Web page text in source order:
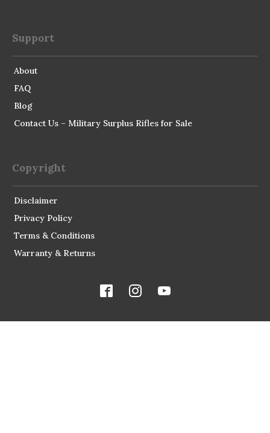
Support
About
FAQ
Blog
Contact Us – Military Surplus Rifles for Sale
Copyright
Disclaimer
Privacy Policy
Terms & Conditions
Warranty & Returns